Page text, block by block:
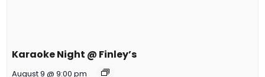
Karaoke Night @ Finley’s
August 9 @ 9:00 pm